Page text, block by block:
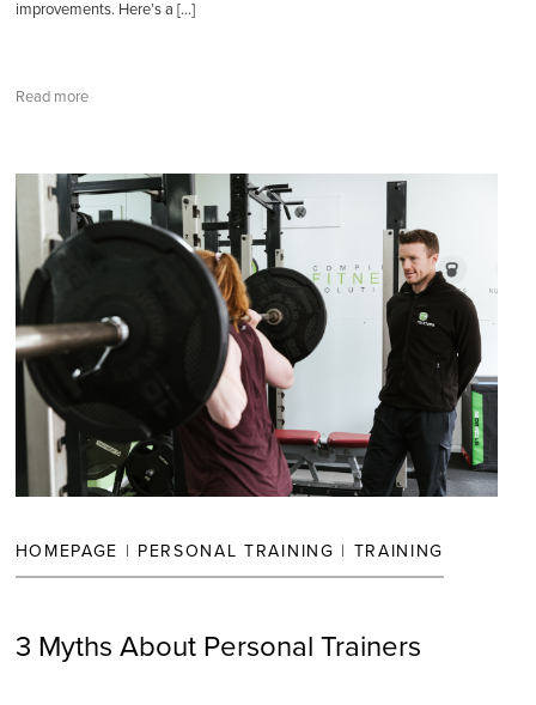
improvements. Here’s a […]
Read more
HOMEPAGE | PERSONAL TRAINING | TRAINING
3 Myths About Personal Trainers